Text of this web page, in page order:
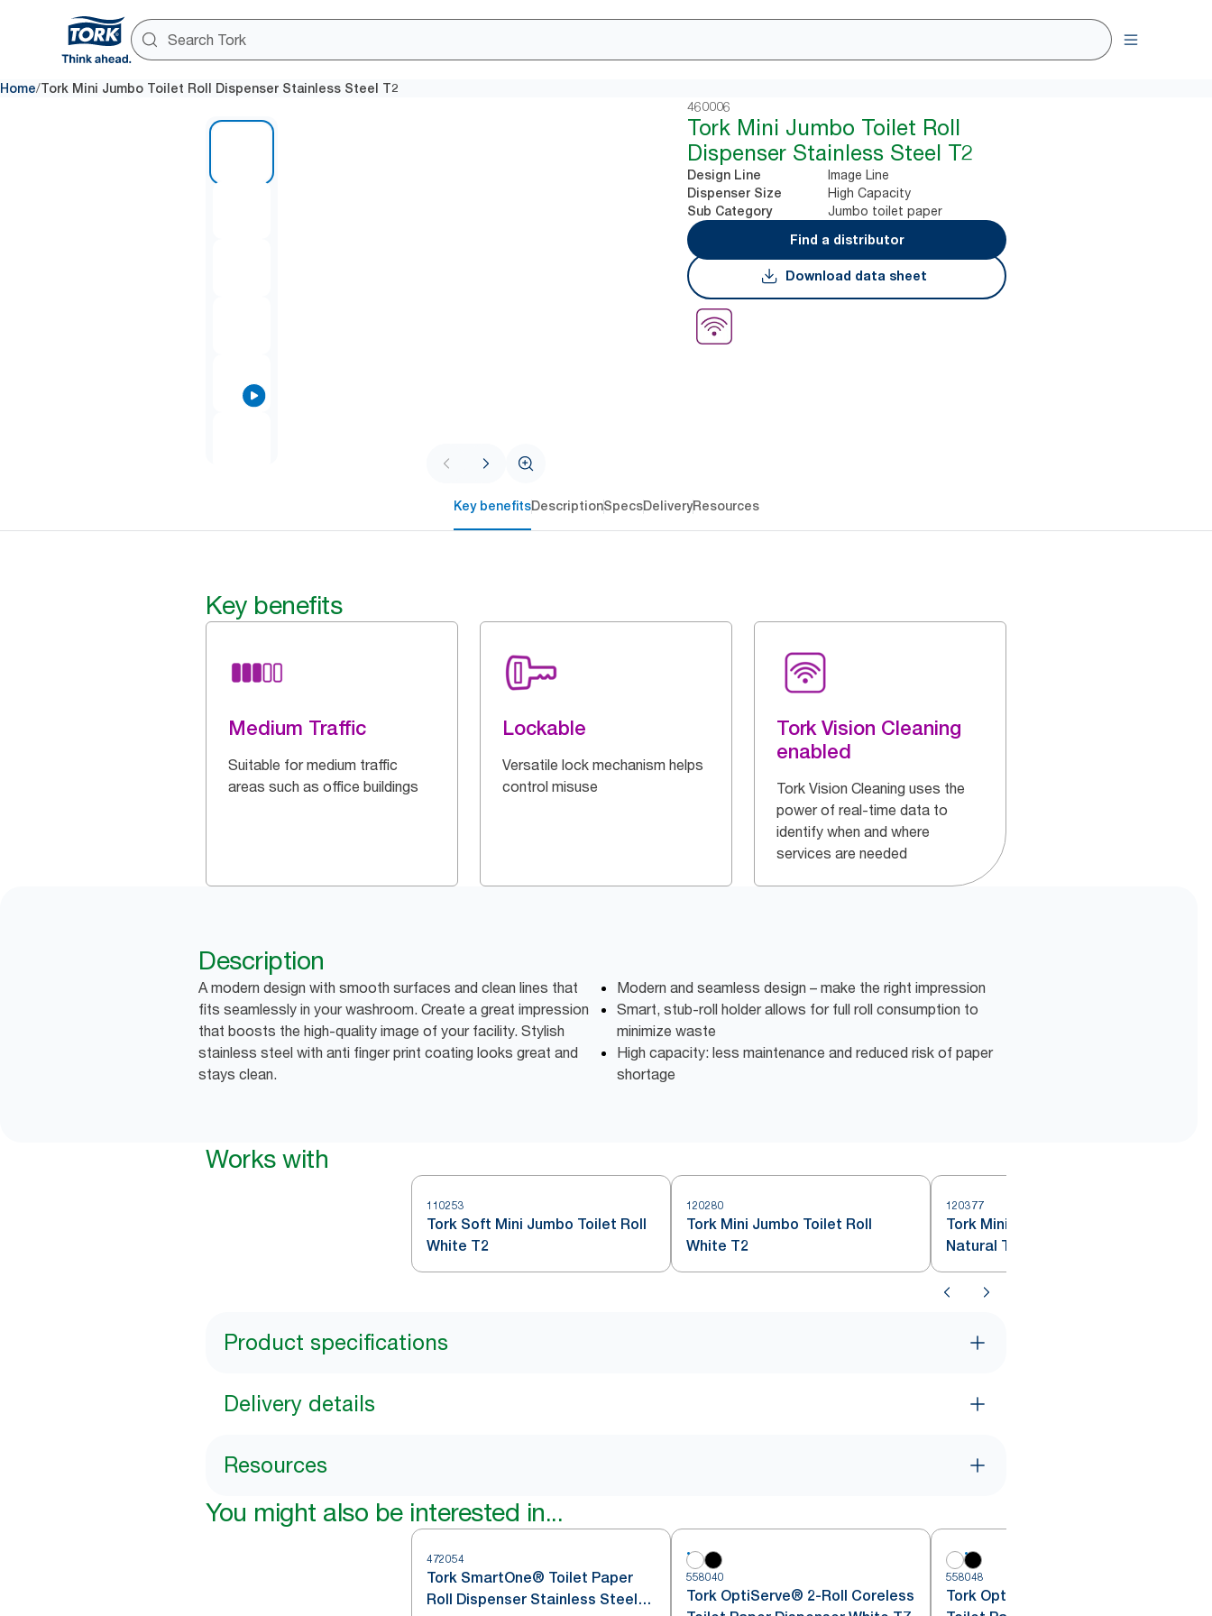
Home/Tork Mini Jumbo Toilet Roll Dispenser Stainless Steel T2
460006
Tork Mini Jumbo Toilet Roll
Dispenser Stainless Steel T2
Design Line Image Line
Dispenser Size High Capacity
Sub Category
Jumbo toilet paper
Find a distributor
Download data sheet
Key benefitsDescriptionSpecsDeliveryResources
Key benefits
Medium Traffic
Suitable for medium traffic
areas such as office buildings
Lockable
Versatile lock mechanism helps
control misuse
Tork Vision Cleaning
enabled
Tork Vision Cleaning uses the
power of real-time data to
identify when and where
services are needed
Description
A modern design with smooth surfaces and clean lines that
fits seamlessly in your washroom. Create a great impression
that boosts the high-quality image of your facility. Stylish
stainless steel with anti finger print coating looks great and
stays clean.
Modern and seamless design – make the right impression
Smart, stub-roll holder allows for full roll consumption to
minimize waste
High capacity: less maintenance and reduced risk of paper
shortage
Works with
110253
Tork Soft Mini Jumbo Toilet Roll
White T2
120280
Tork Mini Jumbo Toilet Roll
White T2
120377
Tork Mini Jumbo Toilet Roll
Natural T2
Product specifications
Delivery details
Resources
You might also be interested in...
472054
Tork SmartOne® Toilet Paper
Roll Dispenser Stainless Steel
558040
Tork OptiServe® 2-Roll Coreless
558048
Tork OptiServe® Coreless 2-Roll